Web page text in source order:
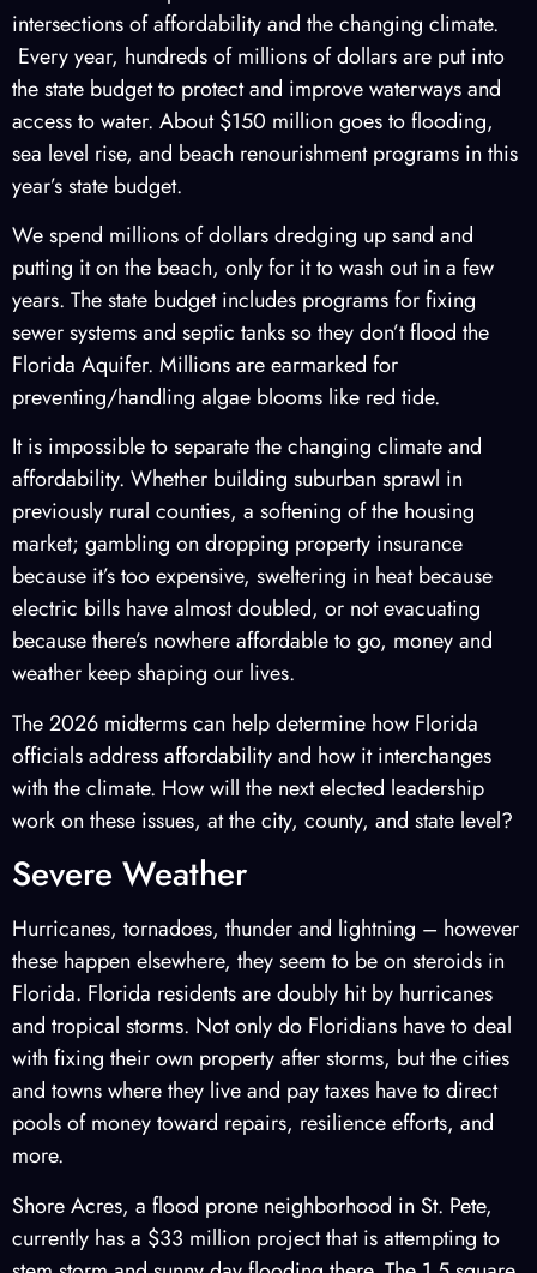
intersections of affordability and the changing climate.
Every year, hundreds of millions of dollars are put into
the state budget to protect and improve waterways and
access to water. About $150 million goes to flooding,
sea level rise, and beach renourishment programs in this
year’s state budget.
We spend millions of dollars dredging up sand and
putting it on the beach, only for it to wash out in a few
years. The state budget includes programs for fixing
sewer systems and septic tanks so they don’t flood the
Florida Aquifer. Millions are earmarked for
preventing/handling algae blooms like red tide.
It is impossible to separate the changing climate and
affordability. Whether building suburban sprawl in
previously rural counties, a softening of the housing
market; gambling on dropping property insurance
because it’s too expensive, sweltering in heat because
electric bills have almost doubled, or not evacuating
because there’s nowhere affordable to go, money and
weather keep shaping our lives.
The 2026 midterms can help determine how Florida
officials address affordability and how it interchanges
with the climate. How will the next elected leadership
work on these issues, at the city, county, and state level?
Severe Weather
Hurricanes, tornadoes, thunder and lightning – however
these happen elsewhere, they seem to be on steroids in
Florida. Florida residents are doubly hit by hurricanes
and tropical storms. Not only do Floridians have to deal
with fixing their own property after storms, but the cities
and towns where they live and pay taxes have to direct
pools of money toward repairs, resilience efforts, and
more.
Shore Acres, a flood prone neighborhood in St. Pete,
currently has a $33 million project that is attempting to